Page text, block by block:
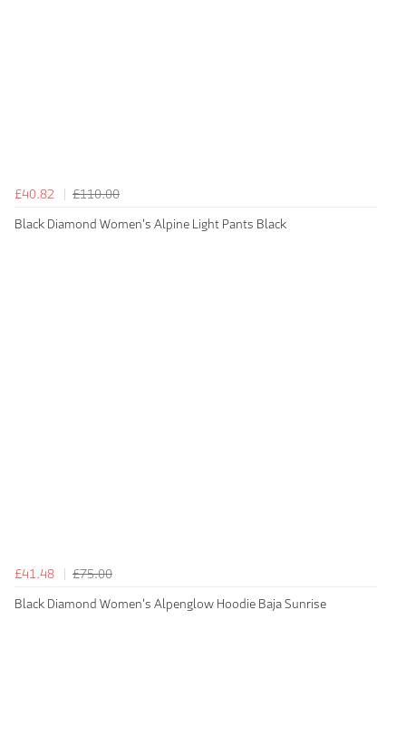
£40.82
£110.00
Black Diamond Women's Alpine Light Pants Black
£41.48
£75.00
Black Diamond Women's Alpenglow Hoodie Baja Sunrise